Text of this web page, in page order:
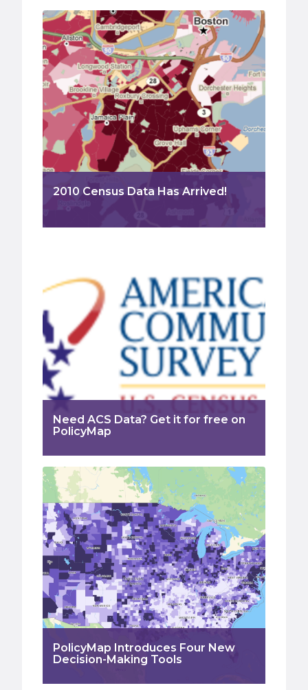
2010 Census Data Has Arrived!
Need ACS Data? Get it for free on
PolicyMap
PolicyMap Introduces Four New
Decision-Making Tools